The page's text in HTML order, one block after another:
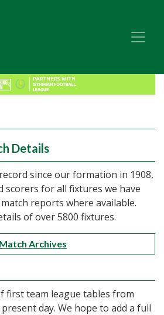
Details
since our formation in 1908,
scorers for all fixtures we have
reports where available.
of over 5800 fixtures.
Match Archives
first team league tables from
day. We hope to add a full